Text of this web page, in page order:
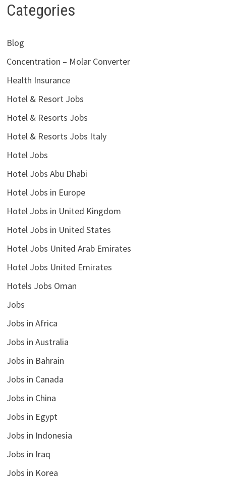
Categories
Blog
Concentration – Molar Converter
Health Insurance
Hotel & Resort Jobs
Hotel & Resorts Jobs
Hotel & Resorts Jobs Italy
Hotel Jobs
Hotel Jobs Abu Dhabi
Hotel Jobs in Europe
Hotel Jobs in United Kingdom
Hotel Jobs in United States
Hotel Jobs United Arab Emirates
Hotel Jobs United Emirates
Hotels Jobs Oman
Jobs
Jobs in Africa
Jobs in Australia
Jobs in Bahrain
Jobs in Canada
Jobs in China
Jobs in Egypt
Jobs in Indonesia
Jobs in Iraq
Jobs in Korea